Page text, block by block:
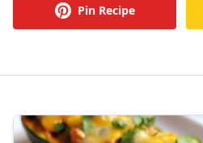
Pin Recipe